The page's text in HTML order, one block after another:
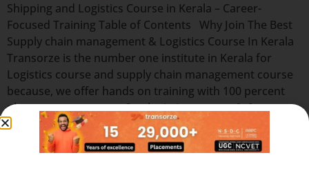
Shipping and Logistics Course in Kerala – Career-
Focused Training Table of Contents Why Join The Best
Supply chain management & Logistics Course In Kerala
Transorze is the number one institute in Kerala for
Logistics course and supply chain management course
because, we offer hands on training with 100 percent
placement assurance. Our logistics courses […]
Quick Links